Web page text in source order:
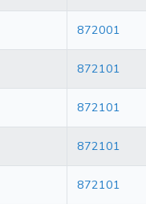
872001
872101
872101
872101
872101